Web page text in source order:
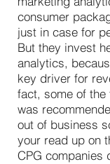
consumer
just in case for
But they invest
analytics,
key driver for
fact, some of
was
out of business
your read up on
CPG companies